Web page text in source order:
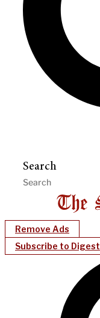
Search
Remove Ads
Subscribe to Digest